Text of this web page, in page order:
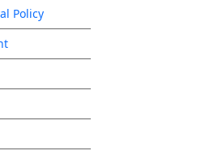
Policy